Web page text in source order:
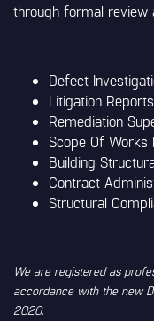
through formal review
Defect
Litigation Reports
Remediation
Scope Of Works
Building
Contract
Structural
We are registered as
accordance with the new
2020.